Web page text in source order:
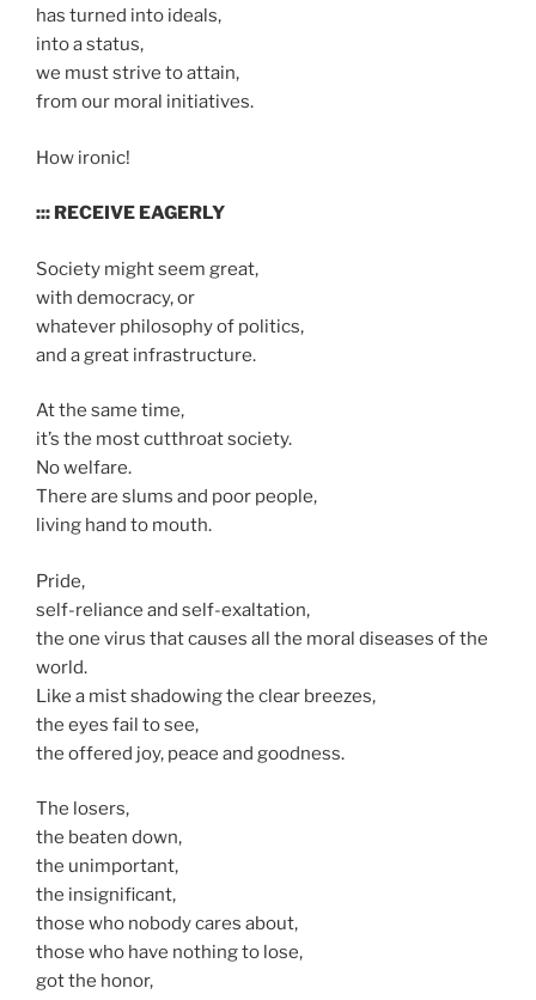
has turned into ideals,
into a status,
we must strive to attain,
from our moral initiatives.
How ironic!
::: RECEIVE EAGERLY
Society might seem great,
with democracy, or
whatever philosophy of politics,
and a great infrastructure.
At the same time,
it’s the most cutthroat society.
No welfare.
There are slums and poor people,
living hand to mouth.
Pride,
self-reliance and self-exaltation,
the one virus that causes all the moral diseases of the
world.
Like a mist shadowing the clear breezes,
the eyes fail to see,
the offered joy, peace and goodness.
The losers,
the beaten down,
the unimportant,
the insignificant,
those who nobody cares about,
those who have nothing to lose,
got the honor,